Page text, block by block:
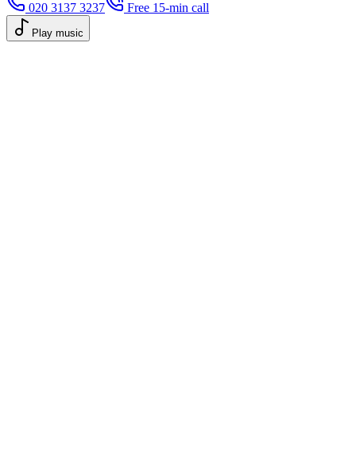
020 3137 3237
Free 15-min call
Play music